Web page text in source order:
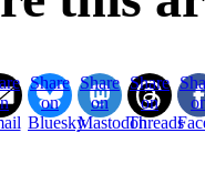
Share
on
Bluesky
Share
on
Mastodon
Share
on
Threads